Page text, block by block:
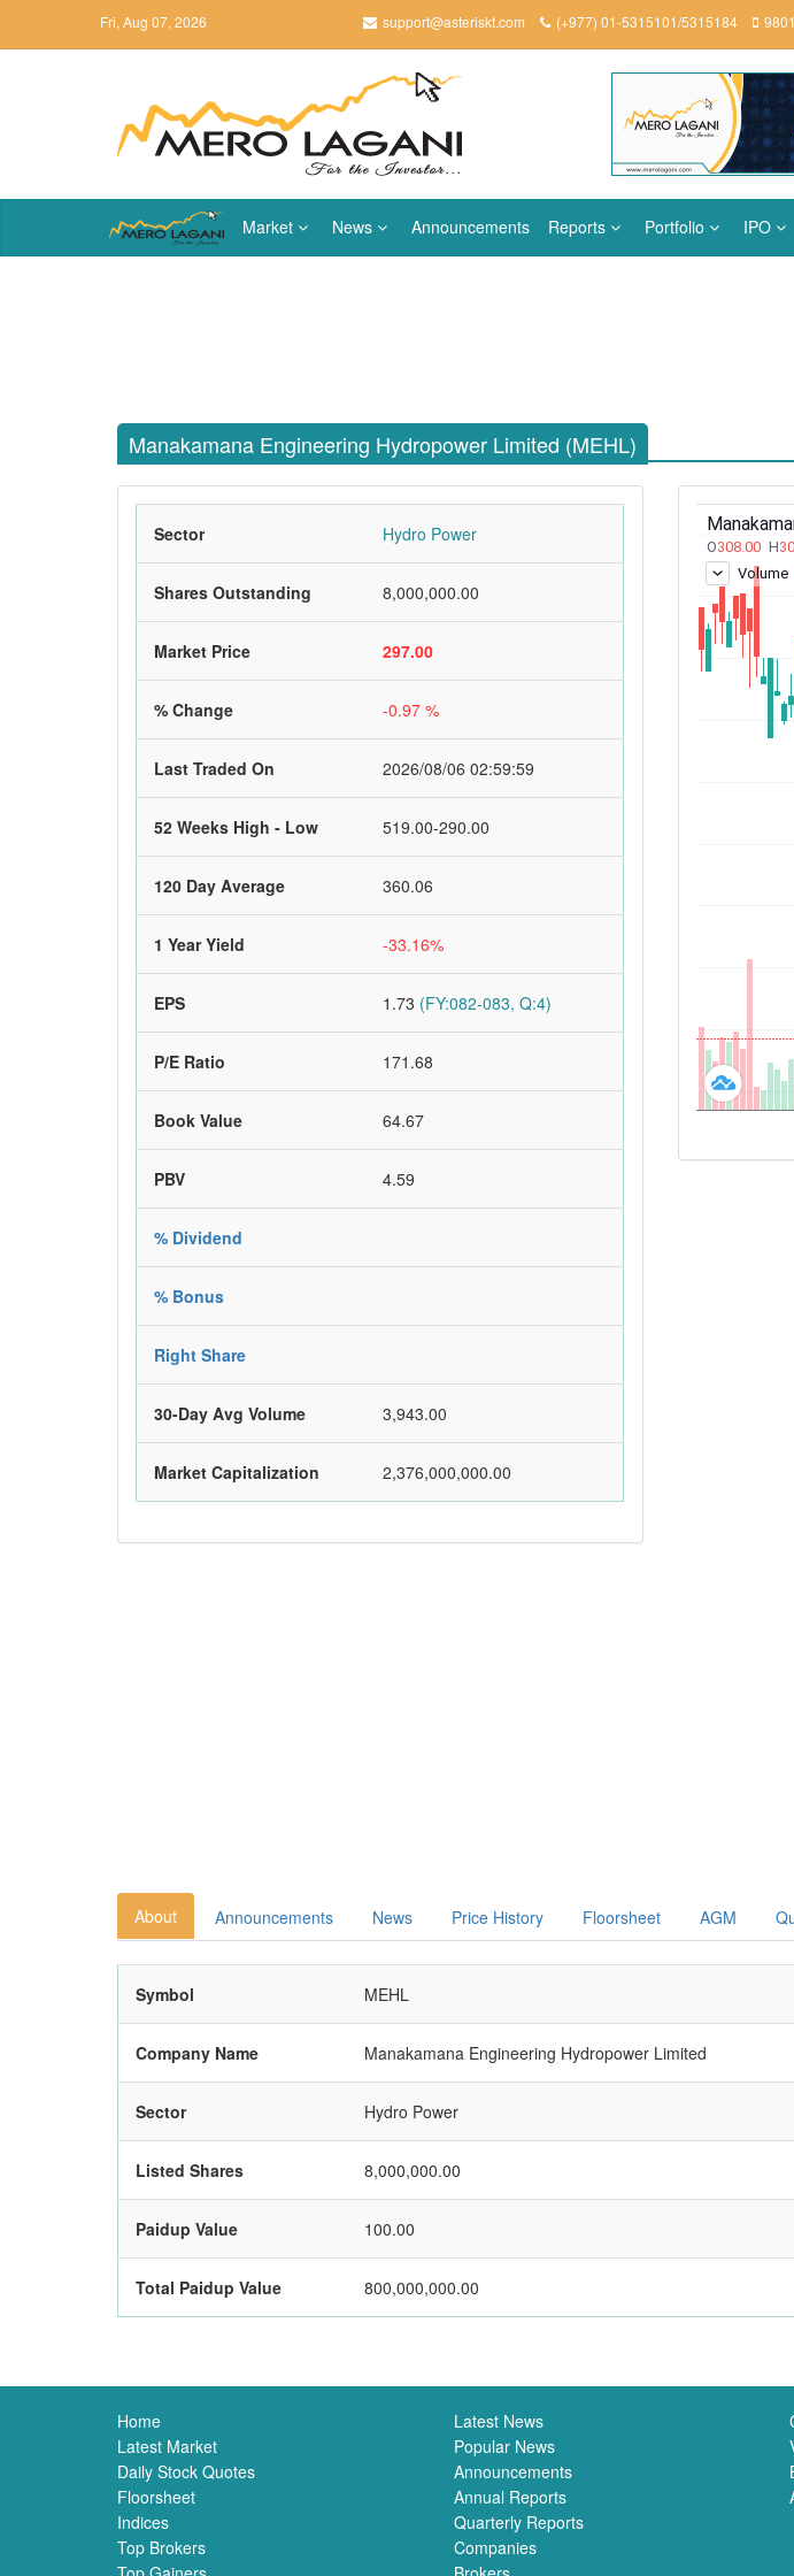
Fri, Aug 07, 2026 support@asteriskt.com (+977) 01-5315101/5315184
Market News Announcements Reports Portfolio IPO
Manakamana Engineering Hydropower Limited (MEHL)
Sector Hydro Power
Shares Outstanding 8,000,000.00
Market Price 297.00
% Change -0.97 %
Last Traded On 2026/08/06 02:59:59
52 Weeks High - Low 519.00-290.00
120 Day Average 360.06
1 Year Yield -33.16%
EPS 1.73 (FY:082-083, Q:4)
P/E Ratio 171.68
Book Value 64.67
PBV 4.59
% Dividend
% Bonus
Right Share
30-Day Avg Volume 3,943.00
Market Capitalization 2,376,000,000.00
About Announcements News Price History Floorsheet AGM
Symbol MEHL
Company Name Manakamana Engineering Hydropower Limited
Sector Hydro Power
Listed Shares 8,000,000.00
Paidup Value 100.00
Total Paidup Value 800,000,000.00
Home
Latest Market
Daily Stock Quotes
Floorsheet
Indices
Top Brokers
Latest News
Popular News
Announcements
Annual Reports
Quarterly Reports
Companies